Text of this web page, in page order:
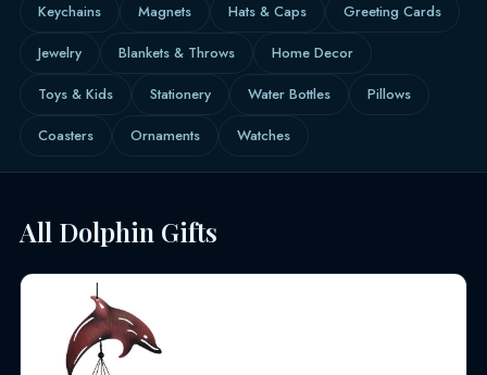
Keychains
Magnets Hats & Caps
Greeting Cards
Jewelry
Blankets & Throws
Home Decor
Toys & Kids
Stationery Water Bottles
Pillows
Coasters
Ornaments Watches
All Dolphin Gifts